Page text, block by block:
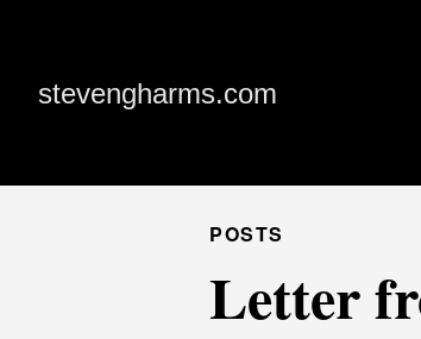
stevengharms.com
POSTS
Letter